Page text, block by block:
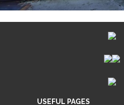
USEFUL PAGES